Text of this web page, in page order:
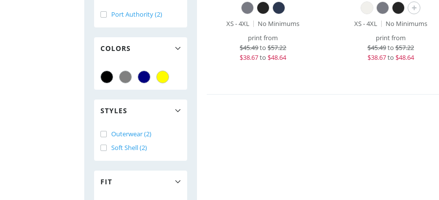
Port Authority (2)
COLORS
STYLES
Outerwear (2)
Soft Shell (2)
FIT
XS - 4XL
No Minimums
print from
$45.49to$57.22
$38.67to $48.64
+
XS - 4XL
No Minimums
print from
$45.49to$57.22
$38.67to $48.64